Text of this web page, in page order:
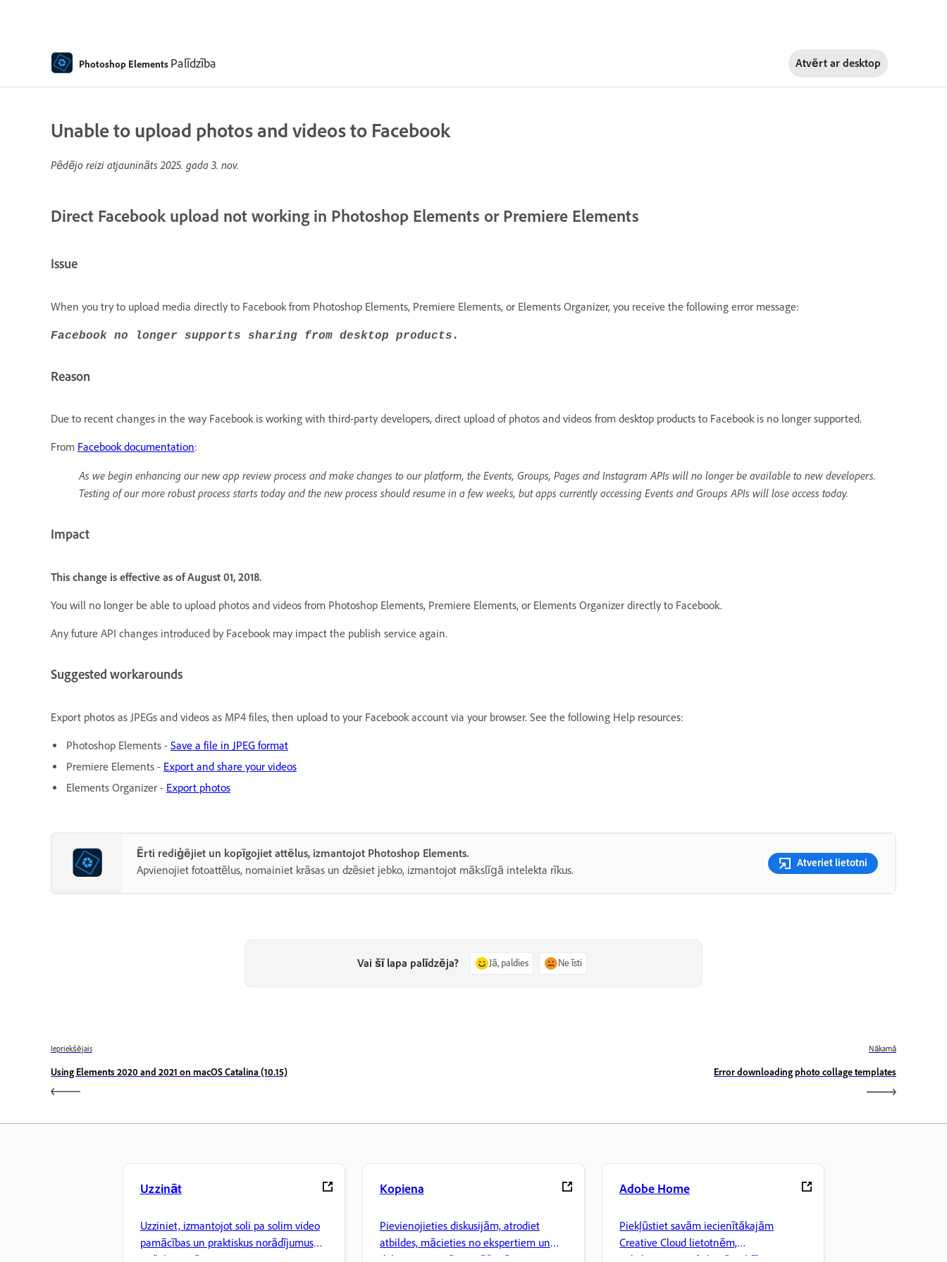
Photoshop Elements Palīdzība Atvērt ar desktop
Unable to upload photos and videos to Facebook
Pēdējo reizi atjaunināts2025. gada 3. nov.
Direct Facebook upload not working in Photoshop Elements or Premiere Elements
Issue
When you try to upload media directly to Facebook from Photoshop Elements, Premiere Elements, or Elements Organizer, you receive the following error message:
Facebook no longer supports sharing from desktop products.
Reason
Due to recent changes in the way Facebook is working with third-party developers, direct upload of photos and videos from desktop products to Facebook is no longer supported.
From Facebook documentation:
As we begin enhancing our new app review process and make changes to our platform, the Events, Groups, Pages and Instagram APIs will no longer be available to new developers.
Testing of our more robust process starts today and the new process should resume in a few weeks, but apps currently accessing Events and Groups APIs will lose access today.
Impact
This change is effective as of August 01, 2018.
You will no longer be able to upload photos and videos from Photoshop Elements, Premiere Elements, or Elements Organizer directly to Facebook.
Any future API changes introduced by Facebook may impact the publish service again.
Suggested workarounds
Export photos as JPEGs and videos as MP4 files, then upload to your Facebook account via your browser. See the following Help resources:
Photoshop Elements - Save a file in JPEG format
Premiere Elements - Export and share your videos
Elements Organizer - Export photos
Ērti rediģējiet un kopīgojiet attēlus, izmantojot Photoshop Elements.
Apvienojiet fotoattēlus, nomainiet krāsas un dzēsiet jebko, izmantojot mākslīgā intelekta rīkus.
Atveriet lietotni
Vai šī lapa palīdzēja? Jā, paldies Ne īsti
Iepriekšējais
Using Elements 2020 and 2021 on macOS Catalina (10.15)
Nākamā
Error downloading photo collage templates
Uzzināt
Uzziniet, izmantojot soli pa solim video
pamācības un praktiskus norādījumus
tieši lietotnē.
Kopiena
Pievienojieties diskusijām, atrodiet
atbildes, mācieties no ekspertiem un
dalieties ar savām zināšanām.
Adobe Home
Piekļūstiet savām iecienītākajām
Creative Cloud lietotnēm,
pakalpojumiem, failu pārvaldībai un